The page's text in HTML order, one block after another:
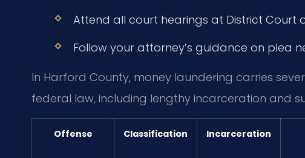
Attend all court hearings at District Court
Follow your attorney’s guidance on plea
In Harford County, money laundering carries
federal law, including lengthy incarceration and
Offense Classification Incarceration